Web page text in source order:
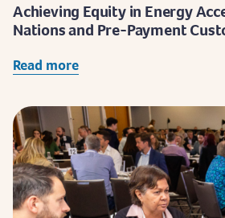
Achieving Equity in Energy
Nations and Pre-Payment
Read more